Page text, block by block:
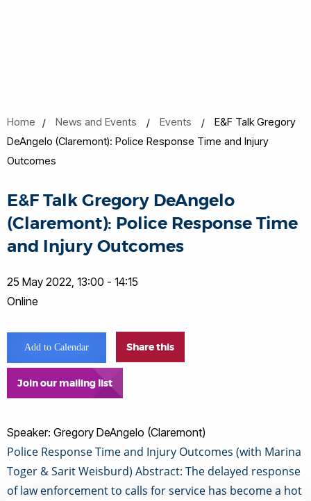
Home News and Events Events
E&F Talk Gregory
DeAngelo (Claremont): Police Response Time and Injury
Outcomes
E&F Talk Gregory DeAngelo
(Claremont): Police Response Time
and Injury Outcomes
25 May 2022, 13:00 - 14:15
Online
Add to Calendar Share this
Join our mailing list
Speaker: Gregory DeAngelo (Claremont)
Police Response Time and Injury Outcomes (with Marina
Toger & Sarit Weisburd) Abstract: The delayed response
of law enforcement to calls for service has become a hot